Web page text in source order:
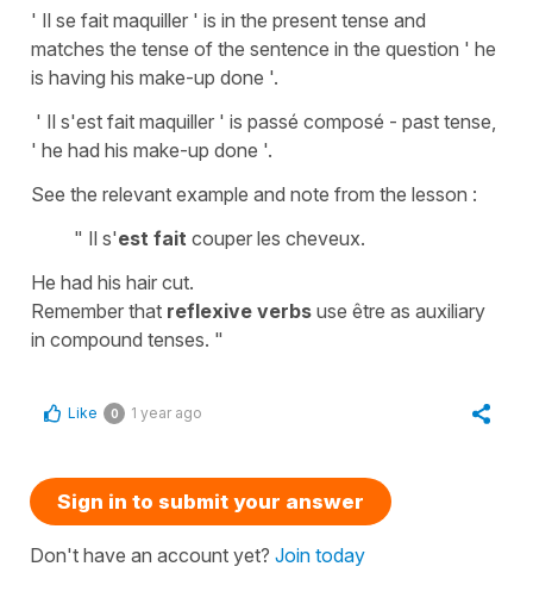
' Il se fait maquiller ' is in the present tense and
matches the tense of the sentence in the question ' he
is having his make-up done '.
' Il s'est fait maquiller ' is passé composé - past tense,
' he had his make-up done '.
See the relevant example and note from the lesson :
" Il s'est fait couper les cheveux.
He had his hair cut.
Remember that reflexive verbs use être as auxiliary
in compound tenses. "
Like 0 1 year ago
Sign in to submit your answer
Don't have an account yet? Join today